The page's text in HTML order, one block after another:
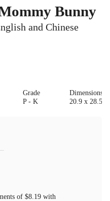
Bunny
and Chinese
Grade
P - K
20.9 x 28.5 x
of $8.19with